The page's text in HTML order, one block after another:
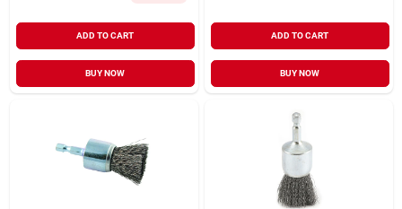
ADD TO CART
BUY NOW
ADD TO CART
BUY NOW